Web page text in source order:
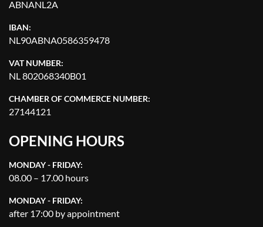
ABNANL2A
IBAN:
NL90ABNA0586359478
VAT NUMBER:
NL 802068340B01
CHAMBER OF COMMERCE NUMBER:
27144121
OPENING HOURS
MONDAY - FRIDAY:
08.00 – 17.00 hours
MONDAY - FRIDAY:
after 17:00 by appointment